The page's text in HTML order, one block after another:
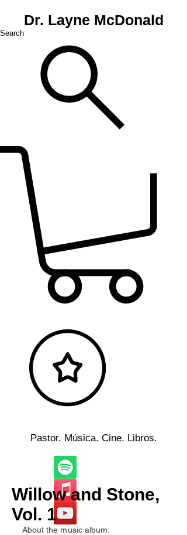
Dr. Layne McDonald
Search
Pastor. Música. Cine. Libros.
Willow and Stone,
Vol. 1
About the music album: